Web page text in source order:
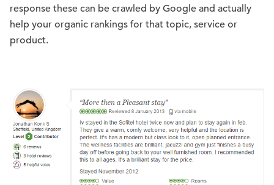
response these can be crawled by Google and actually
help your organic rankings for that topic, service or
product.